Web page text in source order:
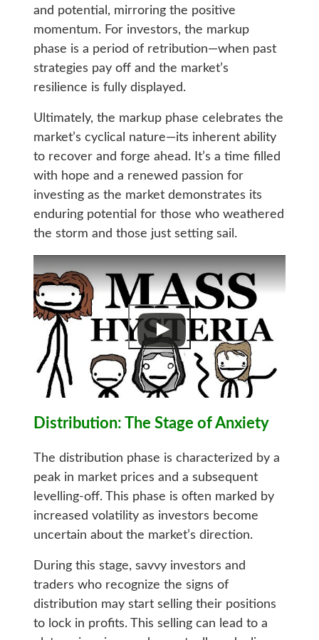
and potential, mirroring the positive
momentum. For investors, the markup
phase is a period of retribution—when past
strategies pay off and the market’s
resilience is fully displayed.
Ultimately, the markup phase celebrates the
market’s cyclical nature—its inherent ability
to recover and forge ahead. It’s a time filled
with hope and a renewed passion for
investing as the market demonstrates its
enduring potential for those who weathered
the storm and those just setting sail.
Distribution: The Stage of Anxiety
The distribution phase is characterized by a
peak in market prices and a subsequent
levelling-off. This phase is often marked by
increased volatility as investors become
uncertain about the market’s direction.
During this stage, savvy investors and
traders who recognize the signs of
distribution may start selling their positions
to lock in profits. This selling can lead to a